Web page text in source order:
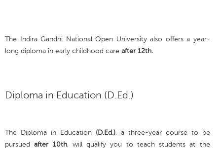
The Indira Gandhi National Open University also offers a year-
long diploma in early childhood care after 12th.
Diploma in Education (D.Ed.)
The Diploma in Education (D.Ed.), a three-year course to be
pursuedafter 10th, will qualify you to teach students at the